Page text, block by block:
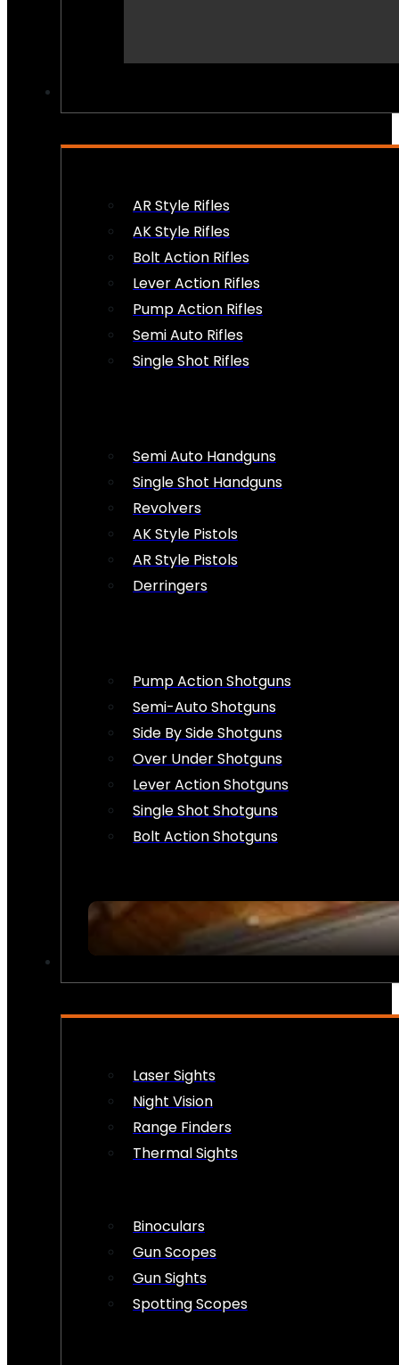
AR Style Rifles
AK Style Rifles
Bolt Action Rifles
Lever Action Rifles
Pump Action Rifles
Semi Auto Rifles
Single Shot Rifles
Semi Auto Handguns
Single Shot Handguns
Revolvers
AK Style Pistols
AR Style Pistols
Derringers
Pump Action Shotguns
Semi-Auto Shotguns
Side By Side Shotguns
Over Under Shotguns
Lever Action Shotguns
Single Shot Shotguns
Bolt Action Shotguns
Laser Sights
Night Vision
Range Finders
Thermal Sights
Binoculars
Gun Scopes
Gun Sights
Spotting Scopes